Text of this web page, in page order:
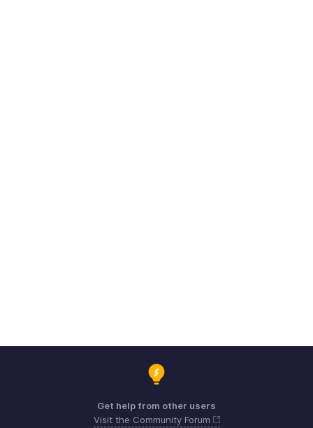
Get help from other users
Visit the Community Forum